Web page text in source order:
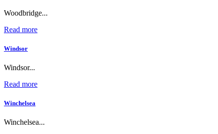
Woodbridge...
Read more
Windsor
Windsor...
Read more
Winchelsea
Winchelsea...